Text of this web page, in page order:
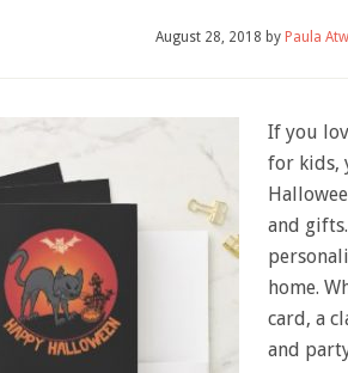
August 28, 2018 by Paula
If you
for kids,
and
home.
card, a
and